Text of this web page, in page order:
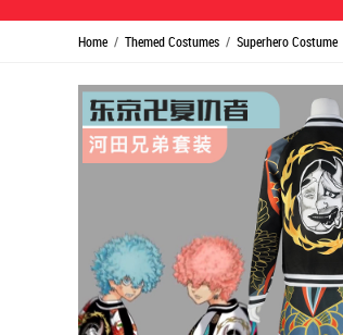
Home / Themed Costumes / Superhero Costume